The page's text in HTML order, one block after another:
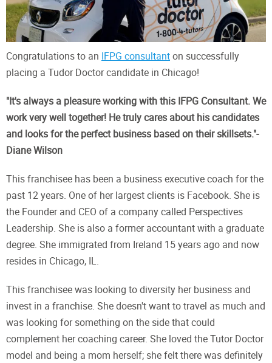
Congratulations to an IFPG consultanton successfully
placing a Tudor Doctor candidate in Chicago!
"It's always a pleasure working with this IFPG Consultant. We
work very well together! He truly cares about his candidates
and looks for the perfect business based on their skillsets."-
Diane Wilson
This franchisee has been a business executive coach for the
past 12 years. One of her largest clients is Facebook. She is
the Founder and CEO of a company called Perspectives
Leadership. She is also a former accountant with a graduate
degree. She immigrated from Ireland 15 years ago and now
resides in Chicago, IL.
This franchisee was looking to diversity her business and
invest in a franchise. She doesn't want to travel as much and
was looking for something on the side that could
complement her coaching career. She loved the Tutor Doctor
model and being a mom herself; she felt there was definitely